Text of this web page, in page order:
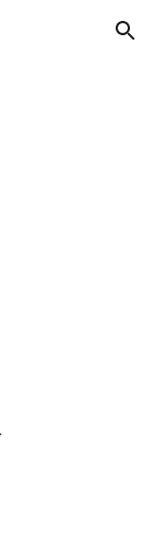
Skip to navigation